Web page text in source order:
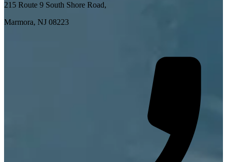
215 Route 9 South Shore Road,
Marmora, NJ 08223